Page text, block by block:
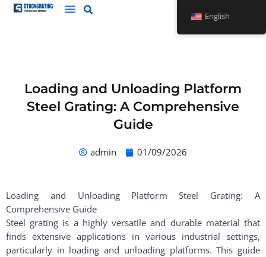
Skip
Loading and Unloading Platform
Steel Grating: A Comprehensive
Guide
admin 01/09/2026
Loading and Unloading Platform Steel Grating: A
Comprehensive Guide
Steel grating is a highly versatile and durable material that
finds extensive applications in various industrial settings,
particularly in loading and unloading platforms. This guide
English